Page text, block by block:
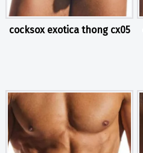
cocksox exotica thong cx05